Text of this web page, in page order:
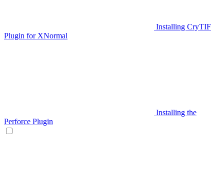
Installing CryTIF
Plugin for XNormal
Installing the
Perforce Plugin